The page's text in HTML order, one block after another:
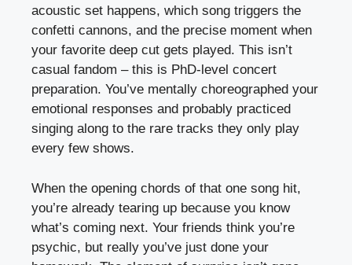
acoustic set happens, which song triggers the
confetti cannons, and the precise moment when
your favorite deep cut gets played. This isn’t
casual fandom – this is PhD-level concert
preparation. You’ve mentally choreographed your
emotional responses and probably practiced
singing along to the rare tracks they only play
every few shows.
When the opening chords of that one song hit,
you’re already tearing up because you know
what’s coming next. Your friends think you’re
psychic, but really you’ve just done your